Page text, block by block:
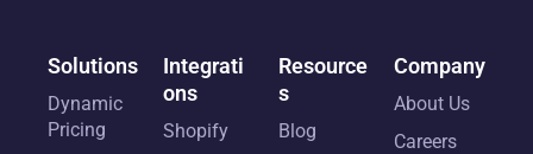
Solutions
Dynamic
Pricing
Integrati
ons
Shopify
Resource
s
Blog
Company
About Us
Careers